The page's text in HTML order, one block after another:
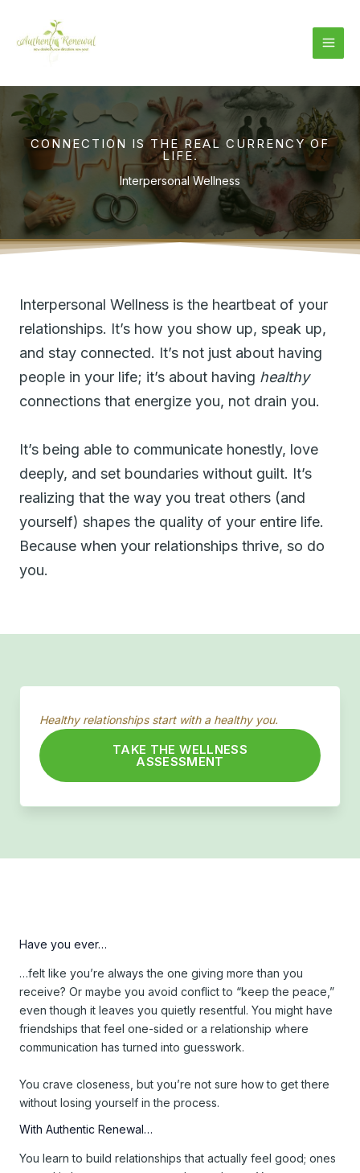
content
CONNECTION IS THE REAL CURRENCY OF
LIFE.
Interpersonal Wellness
Interpersonal Wellness is the heartbeat of your
relationships. It’s how you show up, speak up,
and stay connected. It’s not just about having
people in your life; it’s about having healthy
connections that energize you, not drain you.
It’s being able to communicate honestly, love
deeply, and set boundaries without guilt. It’s
realizing that the way you treat others (and
yourself) shapes the quality of your entire life.
Because when your relationships thrive, so do
you.
Healthy relationships start with a healthy you.
TAKE THE WELLNESS
ASSESSMENT
Have you ever…
…felt like you’re always the one giving more than you
receive? Or maybe you avoid conflict to “keep the peace,”
even though it leaves you quietly resentful. You might have
friendships that feel one-sided or a relationship where
communication has turned into guesswork.
You crave closeness, but you’re not sure how to get there
without losing yourself in the process.
With Authentic Renewal…
You learn to build relationships that actually feel good; ones